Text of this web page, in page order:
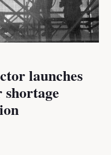
launches